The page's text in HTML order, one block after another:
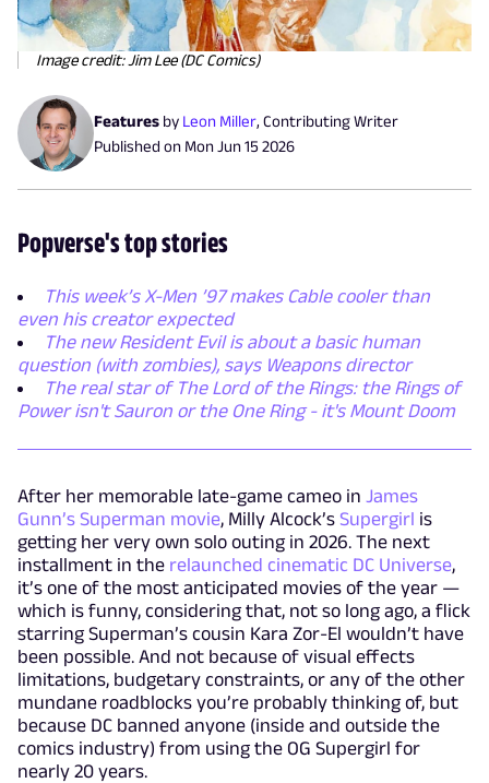
Image credit: Jim Lee (DC Comics)
Features by Leon Miller, Contributing Writer
Published on Mon Jun 15 2026
Popverse's top stories
This week’s X-Men ’97 makes Cable cooler than
even his creator expected
The new Resident Evil is about a basic human
question (with zombies), says Weapons director
The real star of The Lord of the Rings: the Rings of
Power isn't Sauron or the One Ring - it's Mount Doom
After her memorable late-game cameo in James
Gunn’s Superman movie, Milly Alcock’s Supergirl is
getting her very own solo outing in 2026. The next
installment in the relaunched cinematic DC Universe,
it’s one of the most anticipated movies of the year —
which is funny, considering that, not so long ago, a flick
starring Superman’s cousin Kara Zor-El wouldn’t have
been possible. And not because of visual effects
limitations, budgetary constraints, or any of the other
mundane roadblocks you’re probably thinking of, but
because DC banned anyone (inside and outside the
comics industry) from using the OG Supergirl for
nearly 20 years.